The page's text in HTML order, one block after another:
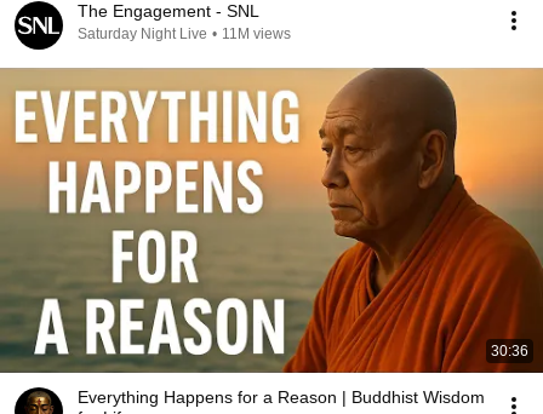
The Engagement - SNL
Saturday Night Live • 11M views
30:36
Everything Happens for a Reason | Buddhist Wisdom